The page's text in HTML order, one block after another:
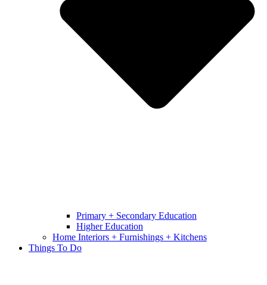
Primary + Secondary Education
Higher Education
Home Interiors + Furnishings + Kitchens
Things To Do